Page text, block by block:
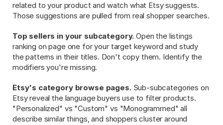
related to your product and watch what Etsy suggests.
Those suggestions are pulled from real shopper searches.
Top sellers in your subcategory. Open the listings
ranking on page one for your target keyword and study
the patterns in their titles. Don't copy them. Identify the
modifiers you're missing.
Etsy's category browse pages. Sub-subcategories on
Etsy reveal the language buyers use to filter products.
"Personalized" vs "Custom" vs "Monogrammed" all
describe similar things, and shoppers cluster around